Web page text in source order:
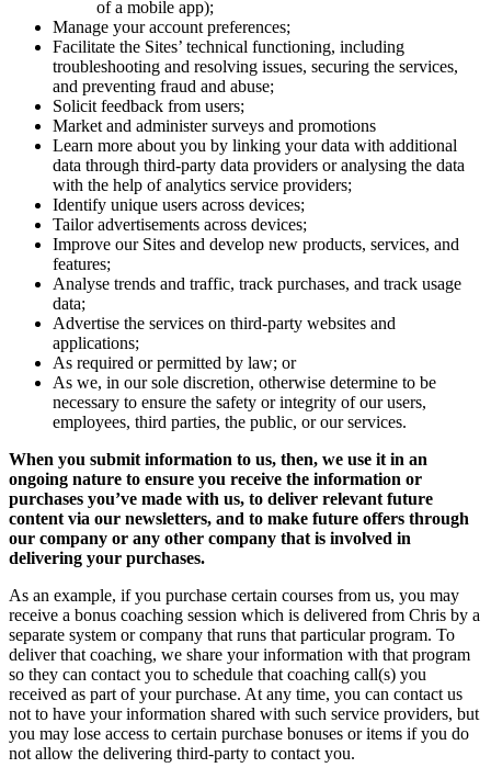
of a mobile app);
Manage your account preferences;
Facilitate the Sites’ technical functioning, including
troubleshooting and resolving issues, securing the services,
and preventing fraud and abuse;
Solicit feedback from users;
Market and administer surveys and promotions
Learn more about you by linking your data with additional
data through third-party data providers or analysing the data
with the help of analytics service providers;
Identify unique users across devices;
Tailor advertisements across devices;
Improve our Sites and develop new products, services, and
features;
Analyse trends and traffic, track purchases, and track usage
data;
Advertise the services on third-party websites and
applications;
As required or permitted by law; or
As we, in our sole discretion, otherwise determine to be
necessary to ensure the safety or integrity of our users,
employees, third parties, the public, or our services.
When you submit information to us, then, we use it in an
ongoing nature to ensure you receive the information or
purchases you’ve made with us, to deliver relevant future
content via our newsletters, and to make future offers through
our company or any other company that is involved in
delivering your purchases.
As an example, if you purchase certain courses from us, you may
receive a bonus coaching session which is delivered from Chris by a
separate system or company that runs that particular program. To
deliver that coaching, we share your information with that program
so they can contact you to schedule that coaching call(s) you
received as part of your purchase. At any time, you can contact us
not to have your information shared with such service providers, but
you may lose access to certain purchase bonuses or items if you do
not allow the delivering third-party to contact you.